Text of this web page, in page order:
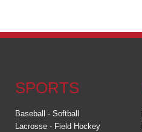
SPORTS
Baseball - Softball
Lacrosse - Field Hockey